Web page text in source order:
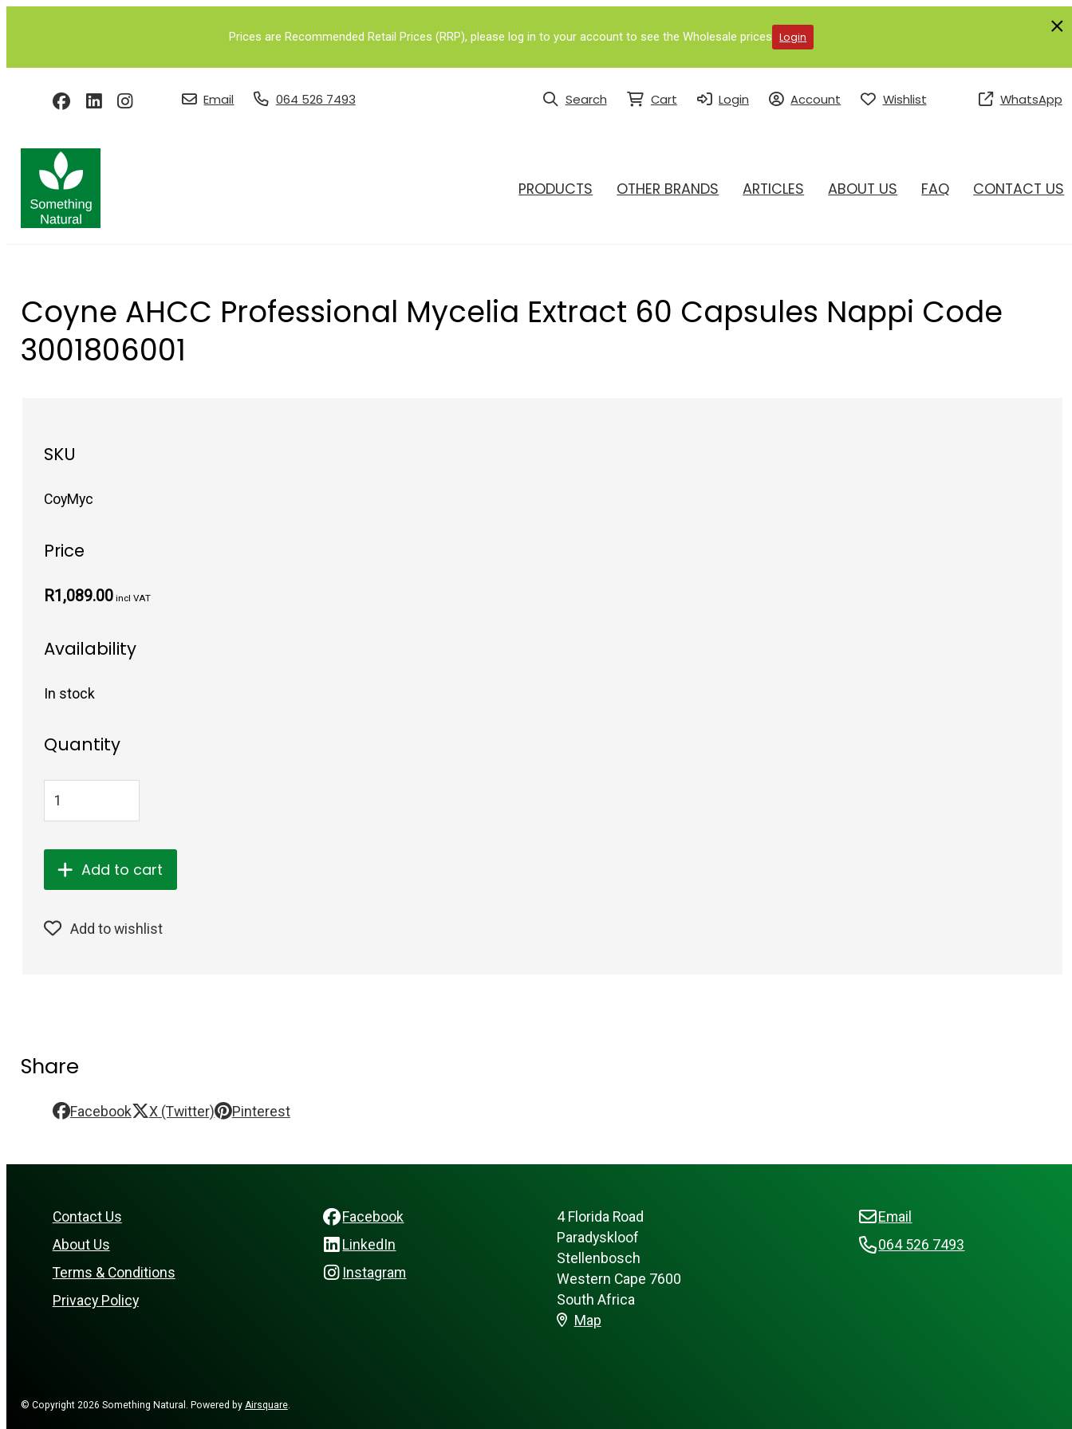
Prices are Recommended Retail Prices (RRP), please log in to your account to see the Wholesale prices Login
Email 064 526 7493 Search Cart Login Account Wishlist WhatsApp
PRODUCTS OTHER BRANDS ARTICLES ABOUT US FAQ CONTACT US
Coyne AHCC Professional Mycelia Extract 60 Capsules Nappi Code
3001806001
SKU
CoyMyc
Price
R1,089.00 incl VAT
Availability
In stock
Quantity
Add to cart
Add to wishlist
Share
Facebook X (Twitter) Pinterest
Contact Us
About Us
Terms & Conditions
Privacy Policy
Facebook
LinkedIn
Instagram
4 Florida Road
Paradyskloof
Stellenbosch
Western Cape 7600
South Africa
Map
Email
064 526 7493
© Copyright 2026 Something Natural. Powered by Airsquare.